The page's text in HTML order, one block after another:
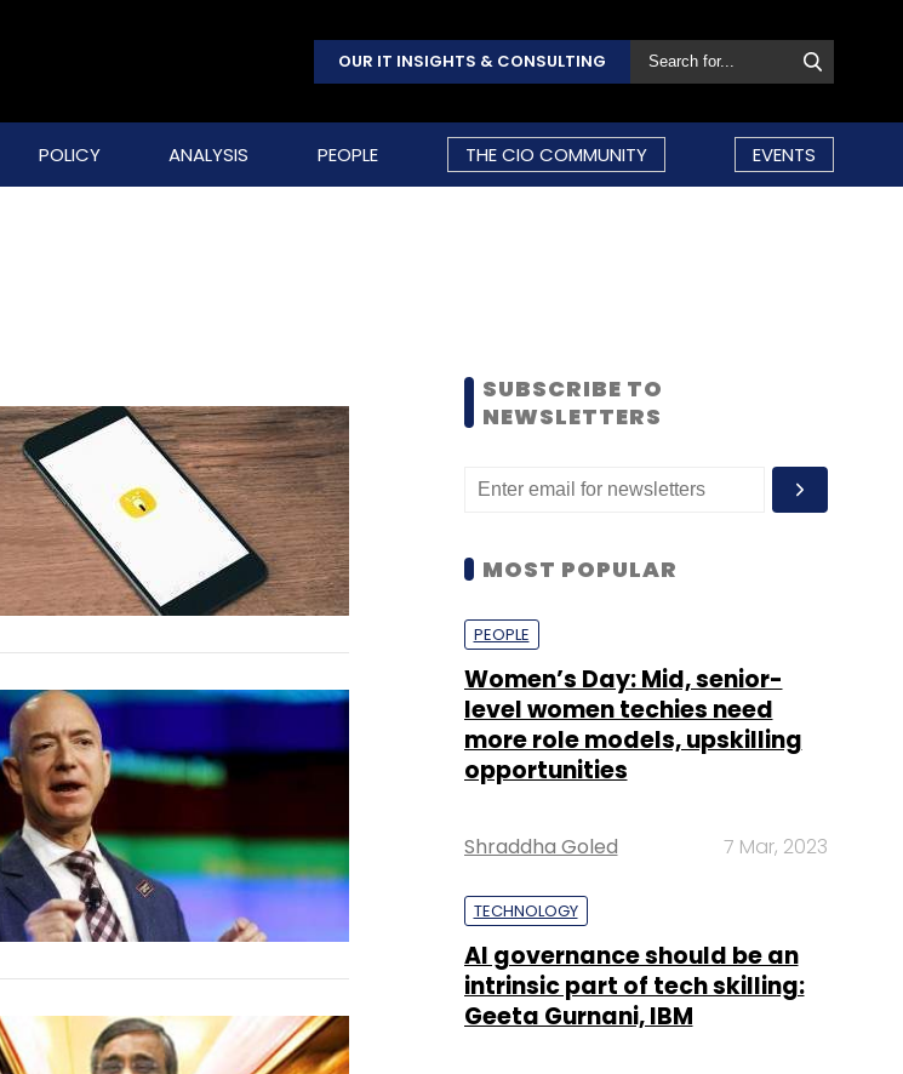
OUR IT INSIGHTS & CONSULTING
POLICY ANALYSIS PEOPLE THE CIO COMMUNITY EVENTS
SUBSCRIBE TO
NEWSLETTERS
MOST POPULAR
PEOPLE
Women’s Day: Mid, senior-
level women techies need
more role models, upskilling
opportunities
Shraddha Goled 7 Mar, 2023
TECHNOLOGY
AI governance should be an
intrinsic part of tech skilling:
Geeta Gurnani, IBM